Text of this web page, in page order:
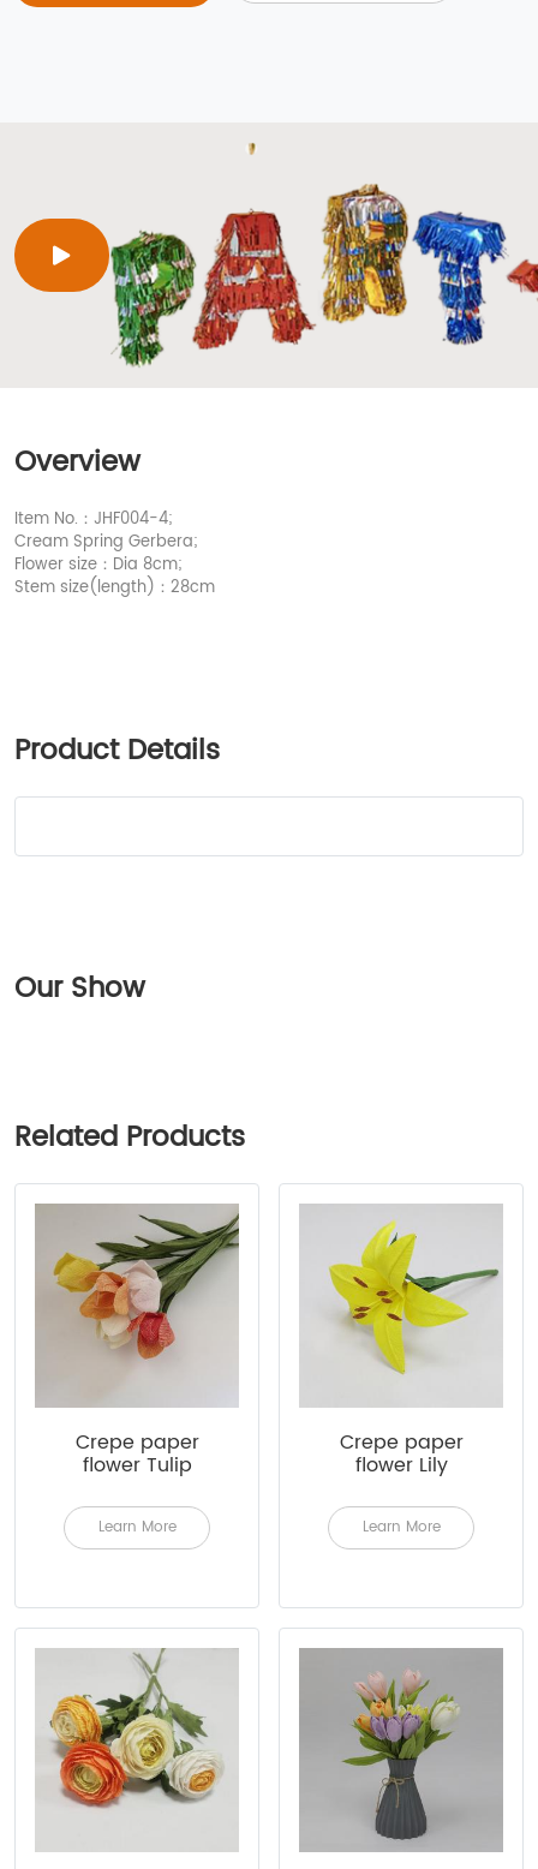
Overview
Item No.：JHF004-4;
Cream Spring Gerbera;
Flower size：Dia 8cm;
Stem size(length)：28cm
Product Details
Our Show
Related Products
Crepe paper
flower Tulip
Learn More
Crepe paper
flower Lily
Learn More